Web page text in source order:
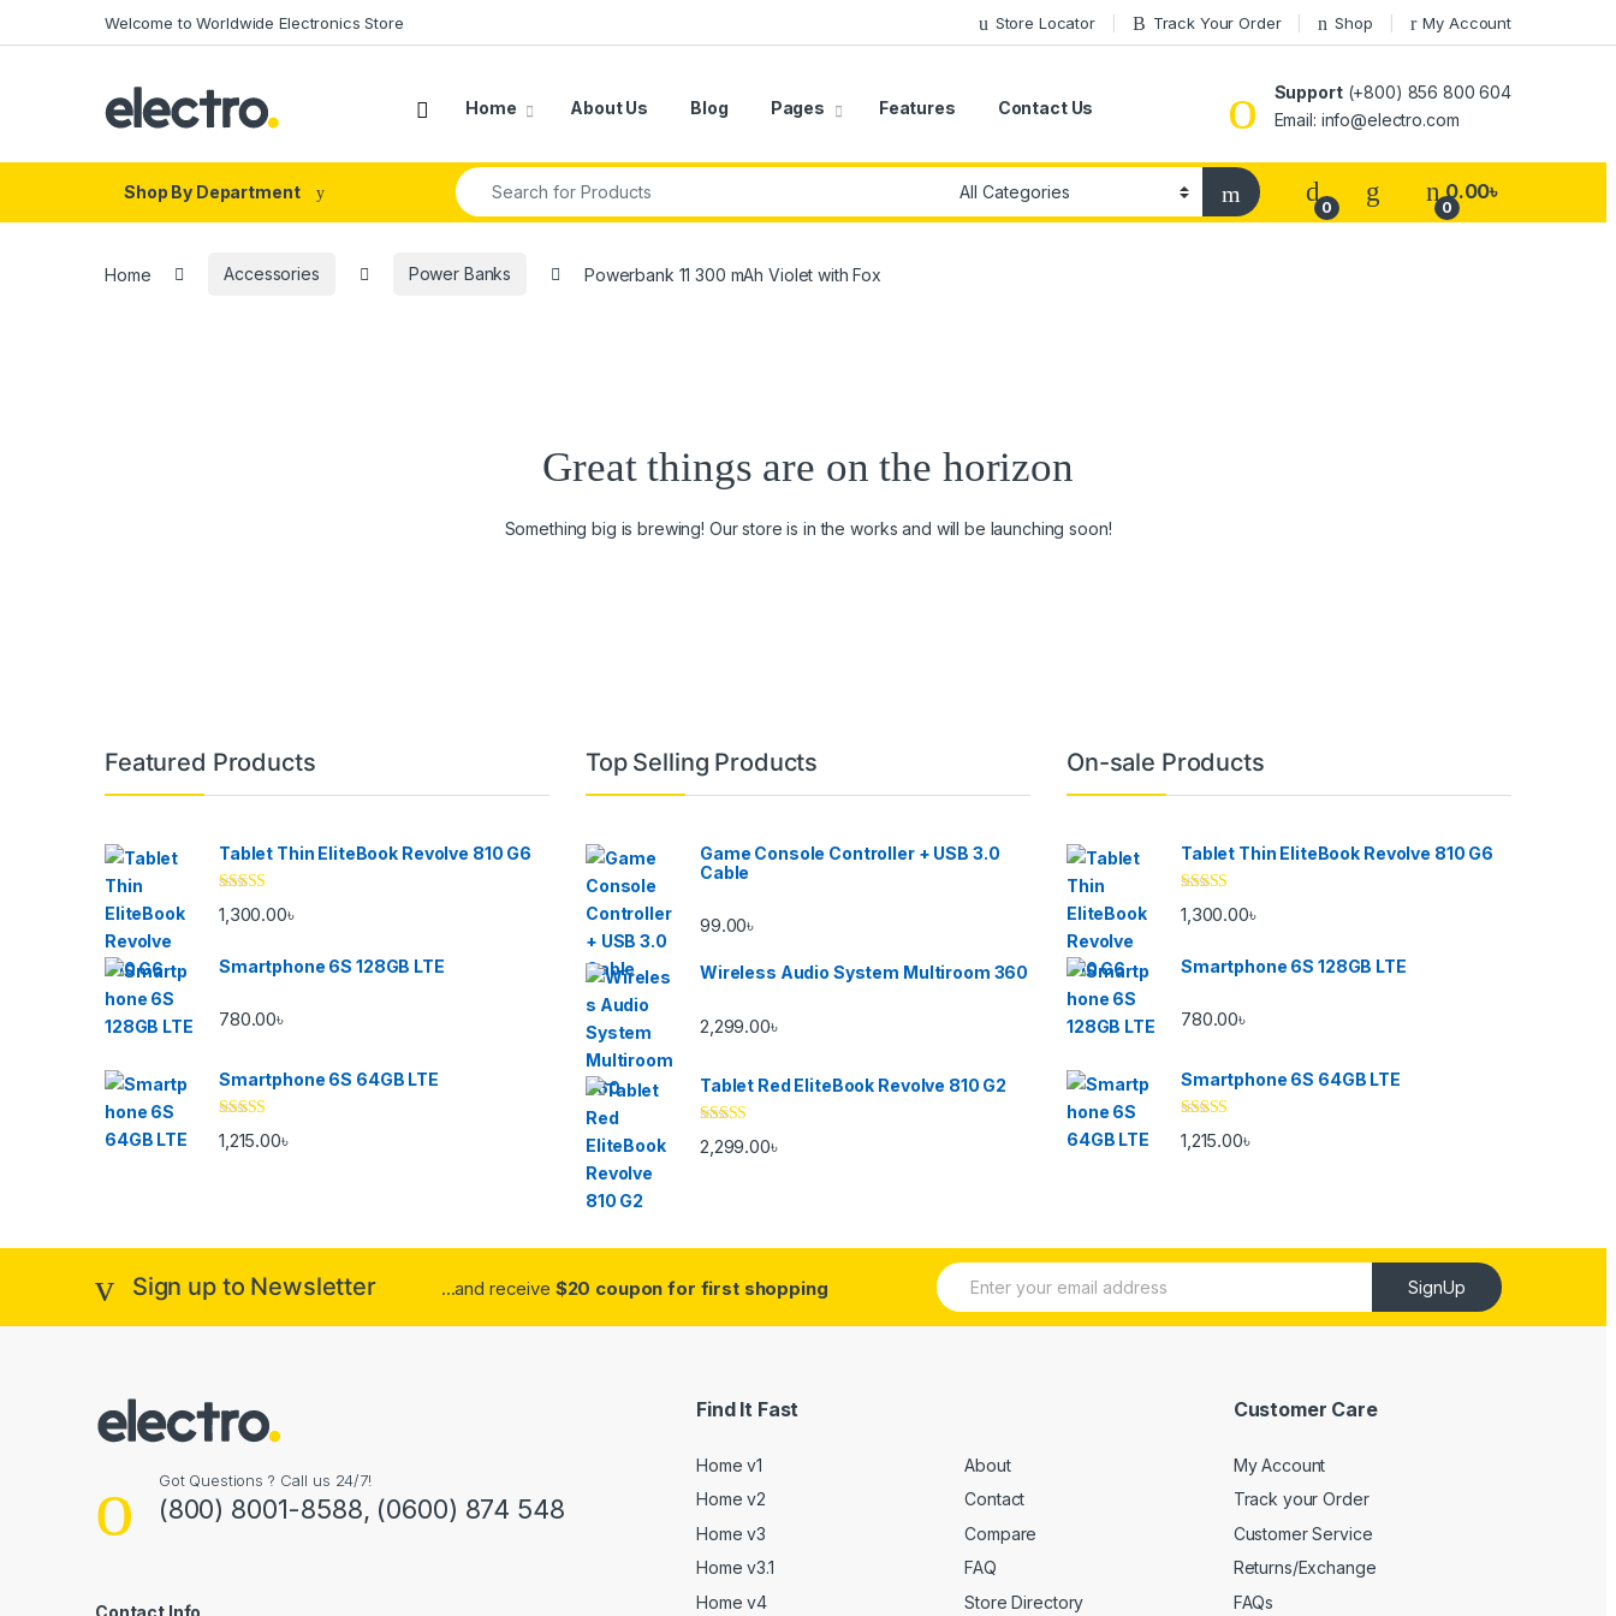
Welcome to Worldwide Electronics Store Store Locator Track Your Order Shop My Account
Home About Us Blog Pages Features Contact Us
Support(+800) 856 800 604
Email: info@electro.com
Shop By Department
Search for:
0 0
0.00৳
Home Accessories Power Banks Powerbank 11 300 mAh Violet with Fox
Great things are on the horizon
Something big is brewing! Our store is in the works and will be launching soon!
Brands Carousel
Featured Products
Tablet Thin EliteBook Revolve 810 G6
Rated 4.33
out of 5
1,300.00৳
Smartphone 6S 128GB LTE
780.00৳
Smartphone 6S 64GB LTE
Rated4.33
out of 5
1,215.00৳
Top Selling Products
Game Console Controller + USB 3.0
Cable
99.00৳
Wireless Audio System Multiroom 360
2,299.00৳
Tablet Red EliteBook Revolve 810 G2
Rated
3.33out
2,299.00৳
On-sale Products
Tablet Thin EliteBook Revolve 810 G6
Rated 4.33
out of 5
1,300.00৳
Smartphone 6S 128GB LTE
780.00৳
Smartphone 6S 64GB LTE
Rated4.33
out of 5
1,215.00৳
Sign up to Newsletter ...and receive $20 coupon for first shopping
E
m
SignUp
Got Questions ? Call us 24/7!
(800) 8001-8588, (0600) 874 548
Contact Info
Find It Fast
Home v1
Home v2
Home v3
Home v3.1
Home v4
About
Contact
Compare
FAQ
Store Directory
Customer Care
My Account
Track your Order
Customer Service
Returns/Exchange
FAQs